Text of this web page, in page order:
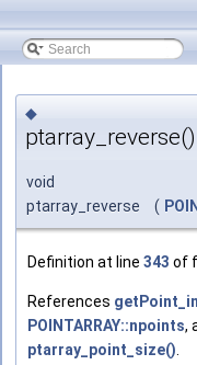
◆
ptarray_reverse()
void
ptarray_reverse
(
Definition at line 343 of
References
POINTARRAY::npoints,
ptarray_point_size().